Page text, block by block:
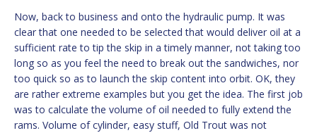
Now, back to business and onto the hydraulic pump. It was
clear that one needed to be selected that would deliver oil at a
sufficient rate to tip the skip in a timely manner, not taking too
long so as you feel the need to break out the sandwiches, nor
too quick so as to launch the skip content into orbit. OK, they
are rather extreme examples but you get the idea. The first job
was to calculate the volume of oil needed to fully extend the
rams. Volume of cylinder, easy stuff, Old Trout was not